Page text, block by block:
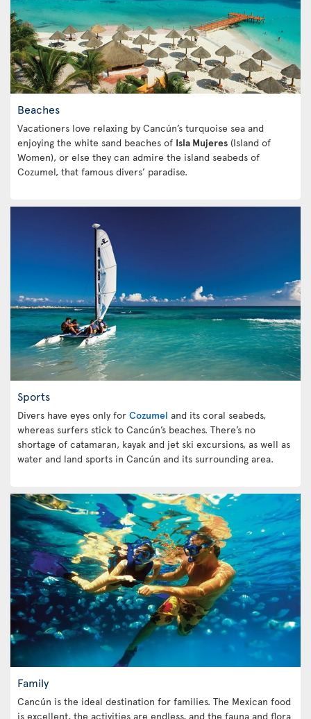
Beaches
Vacationers love relaxing by Cancún’s turquoise sea and
enjoying the white sand beaches of Isla Mujeres (Island of
Women), or else they can admire the island seabeds of
Cozumel, that famous divers’ paradise.
Sports
Divers have eyes only for Cozumel and its coral seabeds,
whereas surfers stick to Cancún’s beaches. There’s no
shortage of catamaran, kayak and jet ski excursions, as well as
water and land sports in Cancún and its surrounding area.
Family
Cancún is the ideal destination for families. The Mexican food
is excellent, the activities are endless, and the fauna and flora